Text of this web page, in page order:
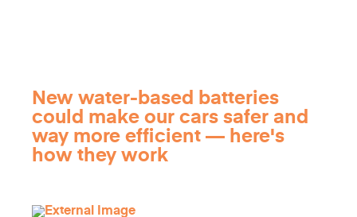
New water-based batteries
could make our cars safer and
way more efficient — here's
how they work